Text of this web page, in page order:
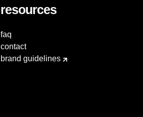
resources
faq
contact
brand guidelines